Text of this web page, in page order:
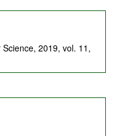
2019, vol. 11,